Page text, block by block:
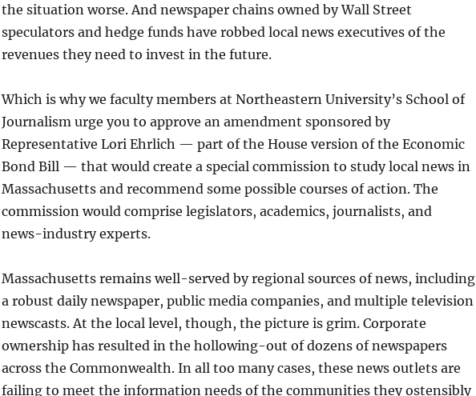
the situation worse. And newspaper chains owned by Wall Street
speculators and hedge funds have robbed local news executives of the
revenues they need to invest in the future.
Which is why we faculty members at Northeastern University’s School of
Journalism urge you to approve an amendment sponsored by
Representative Lori Ehrlich — part of the House version of the Economic
Bond Bill — that would create a special commission to study local news in
Massachusetts and recommend some possible courses of action. The
commission would comprise legislators, academics, journalists, and
news-industry experts.
Massachusetts remains well-served by regional sources of news, including
a robust daily newspaper, public media companies, and multiple television
newscasts. At the local level, though, the picture is grim. Corporate
ownership has resulted in the hollowing-out of dozens of newspapers
across the Commonwealth. In all too many cases, these news outlets are
failing to meet the information needs of the communities they ostensibly